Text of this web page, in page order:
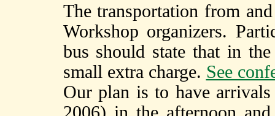
The transportation from
Workshop organizers.
bus should state that in
small extra charge. See
Our plan is to have